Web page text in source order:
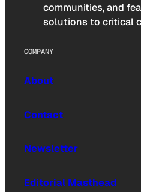
communities, and
solutions to critical
COMPANY
About
Contact
Newsletter
Editorial Masthead